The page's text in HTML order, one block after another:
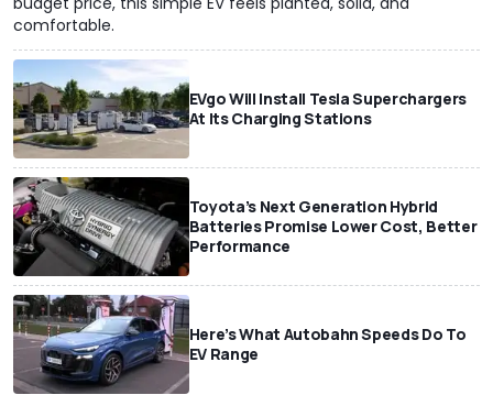
comfortable.
EVgo Will Install Tesla Superchargers
At Its Charging Stations
Toyota’s Next Generation Hybrid
Batteries Promise Lower Cost, Better
Performance
Here’s What Autobahn Speeds Do To
EV Range